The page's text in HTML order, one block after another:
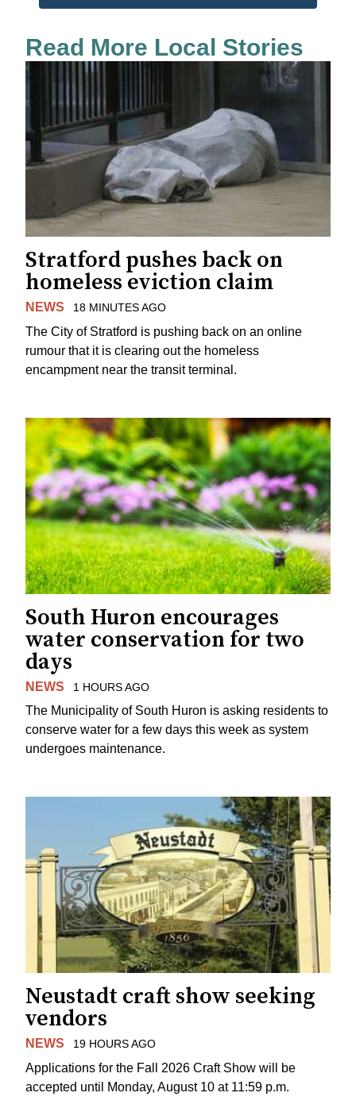
Read More Local Stories
Stratford pushes back on
homeless eviction claim
NEWS 18 MINUTES AGO
The City of Stratford is pushing back on an online
rumour that it is clearing out the homeless
encampment near the transit terminal.
South Huron encourages
water conservation for two
days
NEWS 1 HOURS AGO
The Municipality of South Huron is asking residents to
conserve water for a few days this week as system
undergoes maintenance.
Neustadt craft show seeking
vendors
NEWS 19 HOURS AGO
Applications for the Fall 2026 Craft Show will be
accepted until Monday, August 10 at 11:59 p.m.